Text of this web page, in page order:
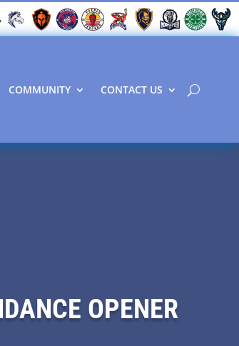
COMMUNITY CONTACT US
OPENER